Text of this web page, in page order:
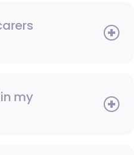
my